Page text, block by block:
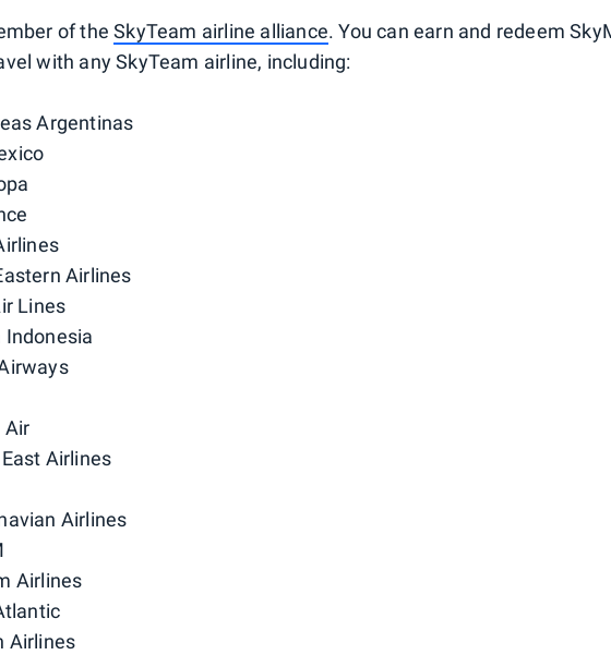
of theSkyTeam airline alliance. You can earn and redeem
with any SkyTeam airline, including:
Argentinas
Airlines
Lines
Indonesia
Air
Airlines
Airlines
Airlines
Airlines